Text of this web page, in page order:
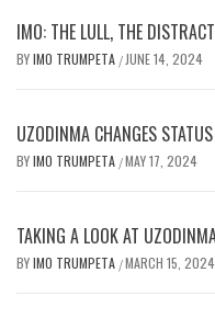
IMO: THE LULL, THE
BYIMO TRUMPETA / JUNE 14, 2024
UZODINMA CHANGES
BYIMO TRUMPETA /MAY 17, 2024
TAKING A LOOK AT
BYIMO TRUMPETA /MARCH 15, 2024